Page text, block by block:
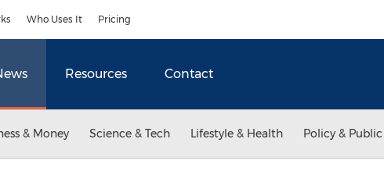
Who Uses It Pricing
Resources Contact
& Money Science & Tech Lifestyle & Health Policy &